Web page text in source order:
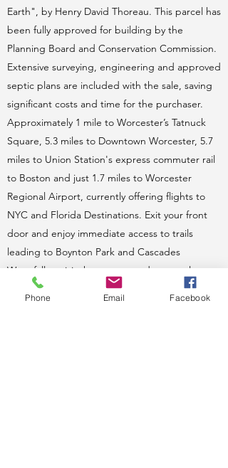
Earth", by Henry David Thoreau. This parcel has
been fully approved for building by the
Planning Board and Conservation Commission.
Extensive surveying, engineering and approved
septic plans are included with the sale, saving
significant costs and time for the purchaser.
Approximately 1 mile to Worcester’s Tatnuck
Square, 5.3 miles to Downtown Worcester, 5.7
miles to Union Station's express commuter rail
to Boston and just 1.7 miles to Worcester
Regional Airport, currently offering flights to
NYC and Florida Destinations. Exit your front
door and enjoy immediate access to trails
leading to Boynton Park and Cascades
Waterfall or visit the nursery and seasonal
farmers market next door. Picture your mature,
Phone Email Facebook